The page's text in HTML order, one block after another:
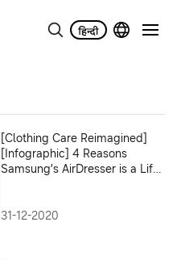
[Clothing Care Reimagined]
[Infographic] 4 Reasons
Samsung’s AirDresser is a Life-
31-12-2020